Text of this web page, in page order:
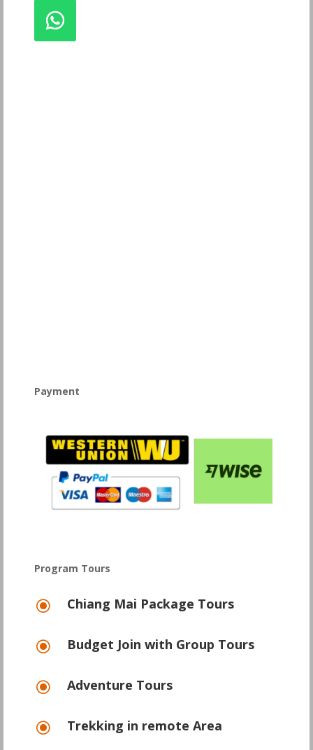
Payment
Program Tours
\ Chiang Mai Package Tours
\ Budget Join with Group Tours
\ Adventure Tours
\ Trekking in remote Area